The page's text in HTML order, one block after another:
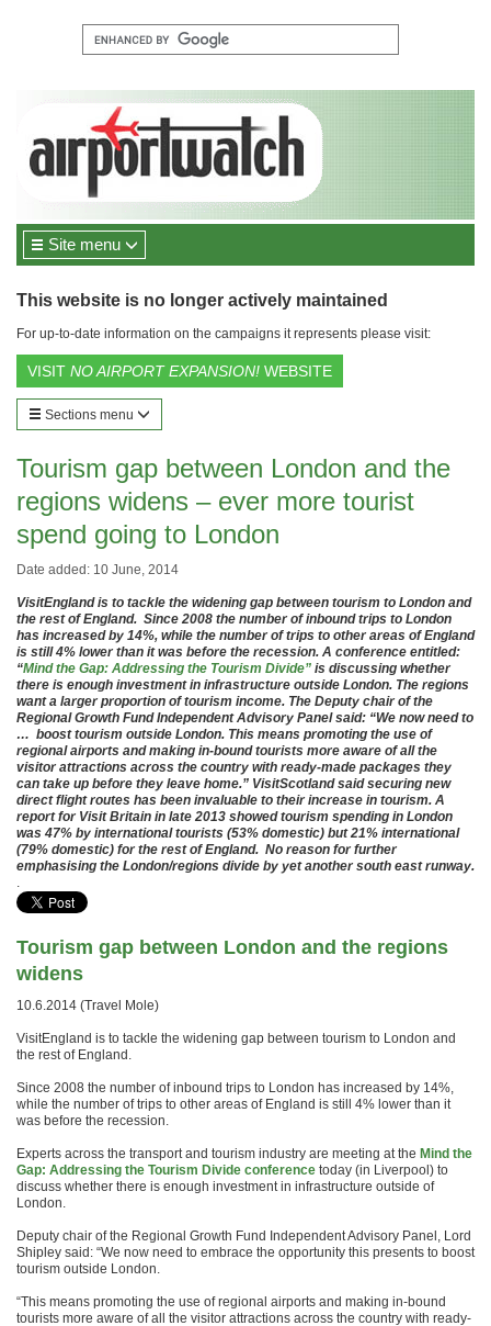
Site menu
This website is no longer actively maintained
For up-to-date information on the campaigns it represents please visit:
VISIT NO AIRPORT EXPANSION! WEBSITE
Sections menu
Tourism gap between London and the
regions widens – ever more tourist
spend going to London
Date added: 10 June, 2014
VisitEngland is to tackle the widening gap between tourism to London and
the rest of England. Since 2008 the number of inbound trips to London
has increased by 14%, while the number of trips to other areas of England
is still 4% lower than it was before the recession. A conference entitled:
“Mind the Gap: Addressing the Tourism Divide” is discussing whether
there is enough investment in infrastructure outside London. The regions
want a larger proportion of tourism income. The Deputy chair of the
Regional Growth Fund Independent Advisory Panel said: “We now need to
… boost tourism outside London. This means promoting the use of
regional airports and making in-bound tourists more aware of all the
visitor attractions across the country with ready-made packages they
can take up before they leave home.” VisitScotland said securing new
direct flight routes has been invaluable to their increase in tourism. A
report for Visit Britain in late 2013 showed tourism spending in London
was 47% by international tourists (53% domestic) but 21% international
(79% domestic) for the rest of England. No reason for further
emphasising the London/regions divide by yet another south east runway.
.
Tourism gap between London and the regions
widens
10.6.2014 (Travel Mole)
VisitEngland is to tackle the widening gap between tourism to London and
the rest of England.
Since 2008 the number of inbound trips to London has increased by 14%,
while the number of trips to other areas of England is still 4% lower than it
was before the recession.
Experts across the transport and tourism industry are meeting at the Mind the
Gap: Addressing the Tourism Divide conference today (in Liverpool) to
discuss whether there is enough investment in infrastructure outside of
London.
Deputy chair of the Regional Growth Fund Independent Advisory Panel, Lord
Shipley said: “We now need to embrace the opportunity this presents to boost
tourism outside London.
“This means promoting the use of regional airports and making in-bound
tourists more aware of all the visitor attractions across the country with ready-